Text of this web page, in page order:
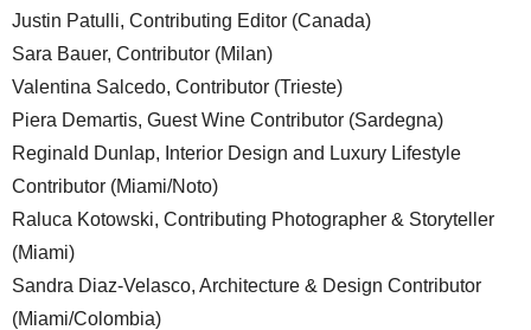
Justin Patulli, Contributing Editor (Canada)
Sara Bauer, Contributor (Milan)
Valentina Salcedo, Contributor (Trieste)
Piera Demartis, Guest Wine Contributor (Sardegna)
Reginald Dunlap, Interior Design and Luxury Lifestyle
Contributor (Miami/Noto)
Raluca Kotowski, Contributing Photographer & Storyteller
(Miami)
Sandra Diaz-Velasco, Architecture & Design Contributor
(Miami/Colombia)